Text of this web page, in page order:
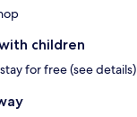
children
for free (see details)